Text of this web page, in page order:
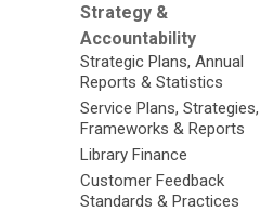
Strategy &
Accountability
Strategic Plans, Annual
Reports & Statistics
Service Plans, Strategies,
Frameworks & Reports
Library Finance
Customer Feedback
Standards & Practices